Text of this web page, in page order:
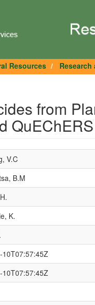
Resources
from
QuEChERS
V.C
B.M
K.
10T07:57:45Z
10T07:57:45Z